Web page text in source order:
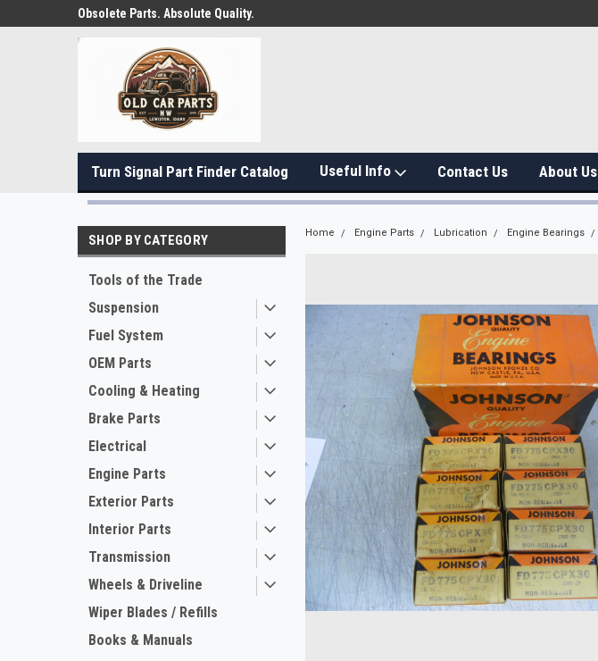
Obsolete Parts. Absolute Quality.
Turn Signal Part Finder Catalog Useful Info Contact Us About Us
SHOP BY CATEGORY
Tools of the Trade
Suspension
Fuel System
OEM Parts
Cooling & Heating
Brake Parts
Electrical
Engine Parts
Exterior Parts
Interior Parts
Transmission
Wheels & Driveline
Wiper Blades / Refills
Books & Manuals
Home Engine Parts Lubrication Engine Bearings